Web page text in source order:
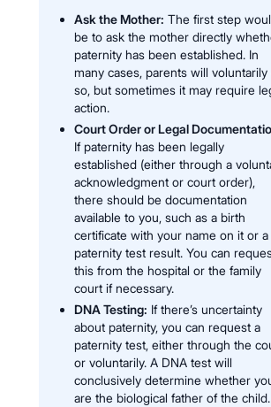
Ask the Mother: The first step
be to ask the mother directly
paternity has been established. In
many cases, parents will voluntarily
so, but sometimes it may require
action.
Court Order or Legal
If paternity has been legally
established (either through a
acknowledgment or court order),
there should be documentation
available to you, such as a birth
certificate with your name on it or a
paternity test result. You can
this from the hospital or the family
court if necessary.
DNA Testing: If there’s uncertainty
about paternity, you can request a
paternity test, either through the
or voluntarily. A DNA test will
conclusively determine whether
are the biological father of the child.